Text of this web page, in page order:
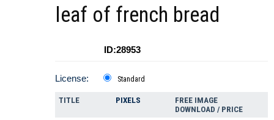
leaf of french bread
ID:28953
License: Standard
TITLE PIXELS
FREE IMAGE
DOWNLOAD / PRICE